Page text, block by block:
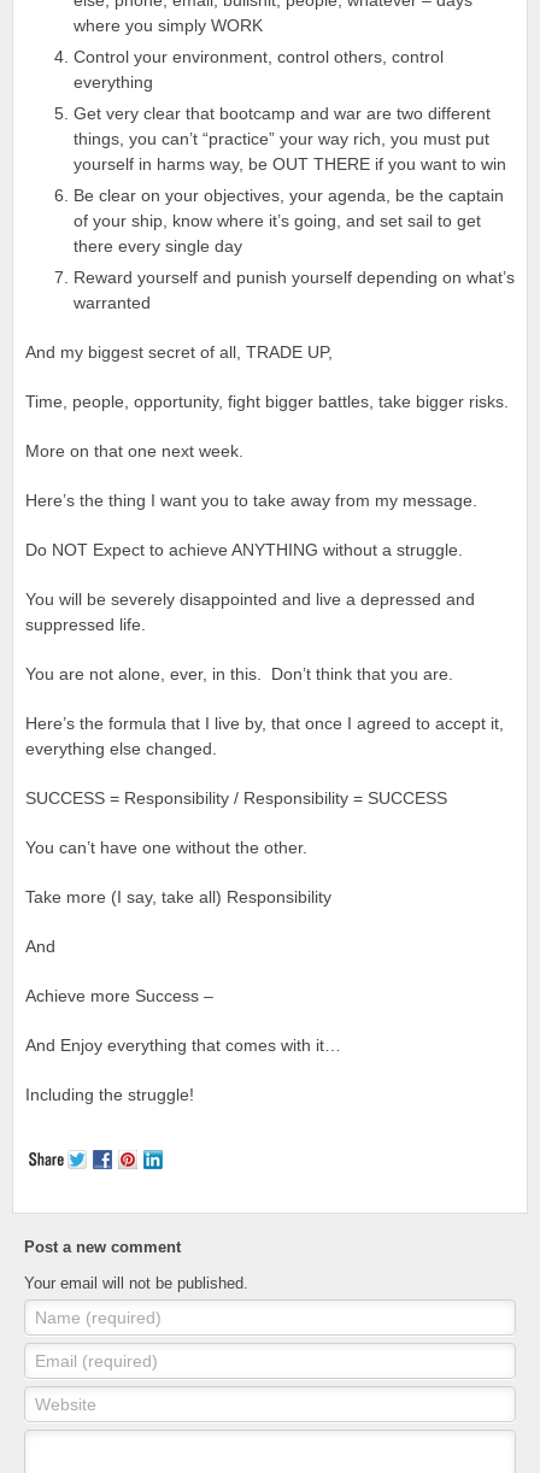
where you simply WORK
Control your environment, control others, control
everything
Get very clear that bootcamp and war are two different
things, you can’t “practice” your way rich, you must put
yourself in harms way, be OUT THERE if you want to win
Be clear on your objectives, your agenda, be the captain
of your ship, know where it’s going, and set sail to get
there every single day
Reward yourself and punish yourself depending on what’s
warranted
And my biggest secret of all, TRADE UP,
Time, people, opportunity, fight bigger battles, take bigger risks.
More on that one next week.
Here’s the thing I want you to take away from my message.
Do NOT Expect to achieve ANYTHING without a struggle.
You will be severely disappointed and live a depressed and
suppressed life.
You are not alone, ever, in this. Don’t think that you are.
Here’s the formula that I live by, that once I agreed to accept it,
everything else changed.
SUCCESS = Responsibility / Responsibility = SUCCESS
You can’t have one without the other.
Take more (I say, take all) Responsibility
And
Achieve more Success –
And Enjoy everything that comes with it…
Including the struggle!
Post a new comment
Your email will not be published.
Name (required)
Email (required)
Website